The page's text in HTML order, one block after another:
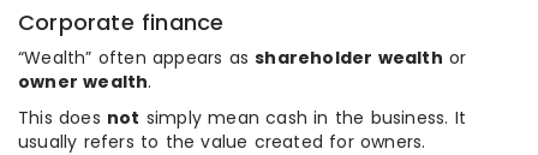
Corporate finance
“Wealth” often appears asshareholder wealth or
owner wealth.
This does not simply mean cash in the business. It
usually refers to the value created for owners.